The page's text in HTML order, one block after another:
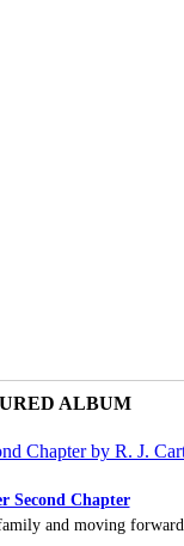
ALBUM
Second Chapter
and moving forward.